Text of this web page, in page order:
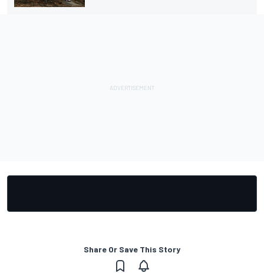
Share Or Save This Story